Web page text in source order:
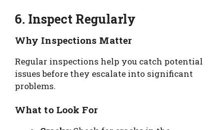
6. Inspect Regularly
Why Inspections Matter
Regular inspections help you catch potential
issues before they escalate into significant
problems.
What to Look For